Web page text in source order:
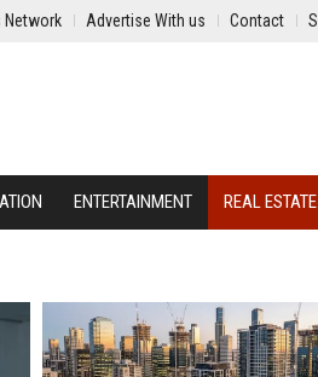
Network Advertise With us Contact
ENTERTAINMENT REAL ESTATE